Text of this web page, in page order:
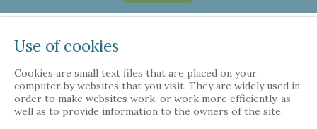
Use of cookies
Cookies are small text files that are placed on your
computer by websites that you visit. They are widely used in
order to make websites work, or work more efficiently, as
well as to provide information to the owners of the site.